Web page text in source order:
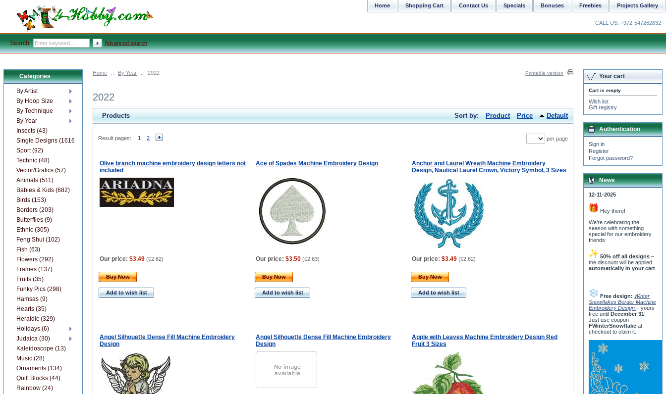
Home :: By Year :: 2022 Printable version
2022
Products Sort by: Product Price Default
Result pages: 1 2 per page
Olive branch machine embroidery design letters not
included
Ace of Spades Machine Embroidery Design
Anchor and Laurel Wreath Machine Embroidery
Design, Nautical Laurel Crown, Victory Symbol, 3 Sizes
Our price: $3.49 (€2.62) Our price: $3.50 (€2.63) Our price: $3.49 (€2.62)
Buy Now
Add to wish list
Buy Now
Add to wish list
Buy Now
Add to wish list
Angel Silhouette Dense Fill Machine Embroidery
Design
Angel Silhouette Dense Fill Machine Embroidery
Design
Apple with Leaves Machine Embroidery Design Red
Fruit 3 Sizes
Categories
By Artist
By Hoop Size
By Technique
By Year
Insects (43)
Single Designs (1616)
Sport (92)
Technic (48)
Vector/Grafics (57)
Animals (511)
Babies & Kids (682)
Birds (153)
Borders (203)
Butterflies (9)
Ethnic (305)
Feng Shui (102)
Fish (63)
Flowers (292)
Frames (137)
Fruits (35)
Funky Pics (298)
Hamsas (9)
Hearts (35)
Heraldic (329)
Holidays (6)
Judaica (30)
Kaleidoscope (13)
Music (28)
Ornaments (134)
Quilt Blocks (44)
Rainbow (24)
Your cart
Cart is empty
Wish list
Gift registry
Authentication
Sign in
Register
Forgot password?
News
12-11-2025
Hey there!
We’re celebrating the
season with something
special for our embroidery
friends:
50% off all designs –
the discount will be applied
automatically in your cart
Free design: Winter
Snowflakes Border Machine
Embroidery Design – yours
free until December 31!
Just use coupon
FWinterSnowflake at
checkout to claim it.
Projects Gallery
Freebies
Bonuses
Specials
Contact Us
Shopping Cart
Home
CALL US: +972-547262832
Search: Advanced search